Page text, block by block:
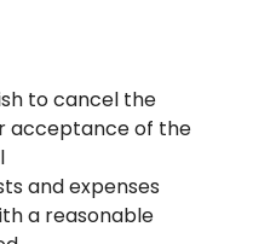
to cancel the
acceptance of the
and expenses
a reasonable